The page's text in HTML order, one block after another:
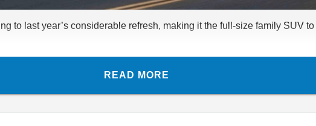
to last year’s considerable refresh, making it the full-size family SUV
READ MORE